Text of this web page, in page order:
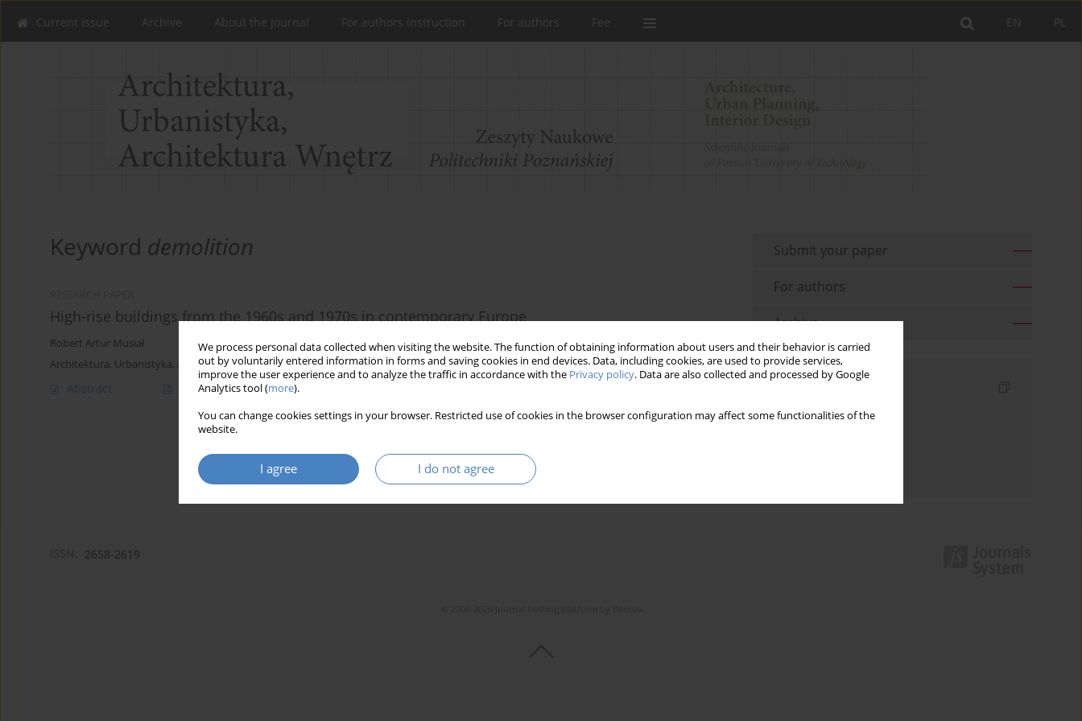
We process personal data collected when visiting the website. The function of obtaining information about users and their behavior is carried
out by voluntarily entered information in forms and saving cookies in end devices. Data, including cookies, are used to provide services,
improve the user experience and to analyze the traffic in accordance with the Privacy policy. Data are also collected and processed by Google
Analytics tool (more).
You can change cookies settings in your browser. Restricted use of cookies in the browser configuration may affect some functionalities of the
website.
I agree I do not agree
PL
EN
Current issue Archive About the Journal For authors instruction For authors Fee
Keyword demolition
High-rise buildings from the 1960s and 1970s in contemporary Europe
Robert Artur Musiał
Architektura, Urbanistyka, Architektura Wnętrz 2024;(18)
Abstract Article(PDF)
Submit your paper
For authors
Archive
Keywords index
2658-2619
Bentus